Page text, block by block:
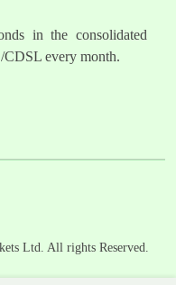
in the consolidated
CDSL every month.
Ltd. All rights Reserved.